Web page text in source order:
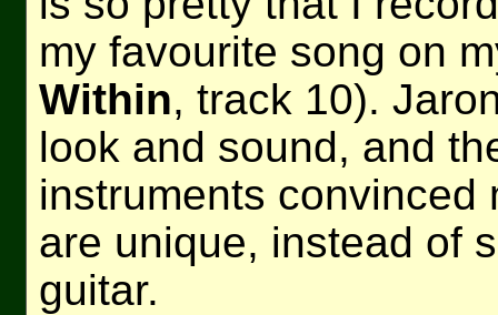
my favourite song on
Within, track 10).
look and sound, and
instruments convinced
are unique, instead of
guitar.